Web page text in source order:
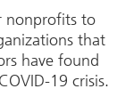
nonprofits to
that
have found
19 crisis.